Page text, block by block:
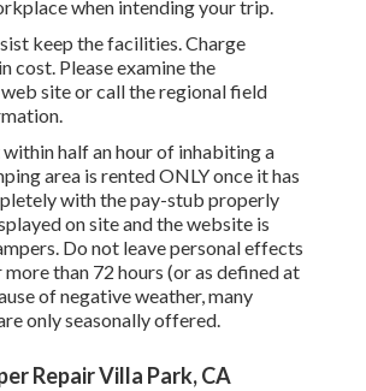
when intending your trip.
keep the facilities. Charge
cost. Please examine the
site or call the regional field
half an hour of inhabiting a
area is rented ONLY once it has
with the pay-stub properly
on site and the website is
Do not leave personal effects
than 72 hours (or as defined at
of negative weather, many
only seasonally offered.
Repair Villa Park, CA